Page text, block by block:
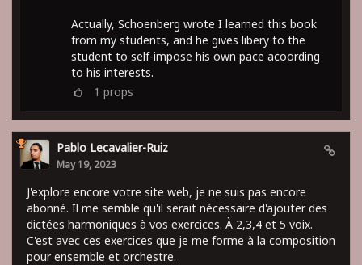
Actually, Schoenberg wrote I learned this book
from my students, and he gives libery to the
student to self-impose his own pace acoording
to his interests.
1 props
Pablo Lecavalier-Ruiz
May 19, 2023
J'explore encore votre site web, je ne suis pas encore
abonné. Il me semble qu'il serait nécessaire d'ajouter des
dictées harmoniques à vos exercices. À 2,3,4 et 5 voix.
C'est avec ces exercices que je me forme à la composition
pour ensemble et orchestre.